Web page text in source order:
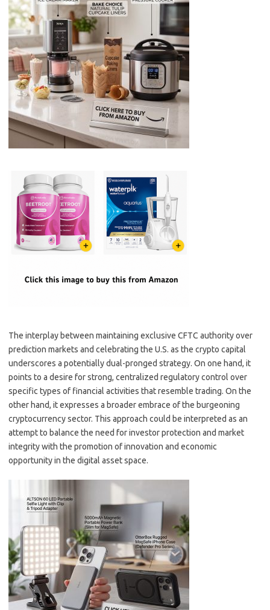
The interplay between maintaining exclusive CFTC authority over
prediction markets and celebrating the U.S. as the crypto capital
underscores a potentially dual-pronged strategy. On one hand, it
points to a desire for strong, centralized regulatory control over
specific types of financial activities that resemble trading. On the
other hand, it expresses a broader embrace of the burgeoning
cryptocurrency sector. This approach could be interpreted as an
attempt to balance the need for investor protection and market
integrity with the promotion of innovation and economic
opportunity in the digital asset space.